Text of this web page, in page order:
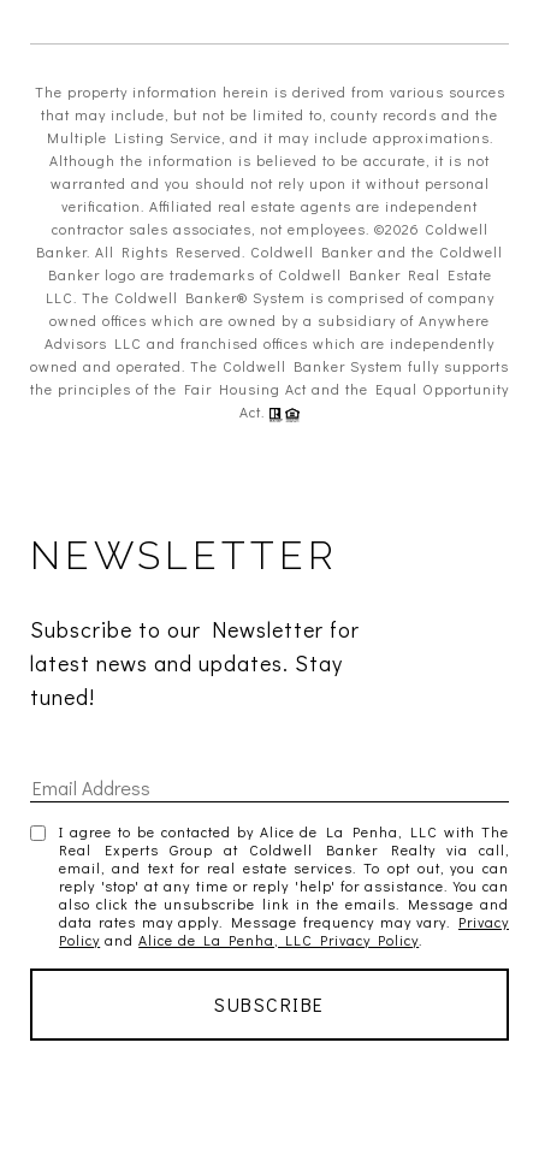
The property information herein is derived from various sources
that may include, but not be limited to, county records and the
Multiple Listing Service, and it may include approximations.
Although the information is believed to be accurate, it is not
warranted and you should not rely upon it without personal
verification. Affiliated real estate agents are independent
contractor sales associates, not employees. ©2026 Coldwell
Banker. All Rights Reserved. Coldwell Banker and the Coldwell
Banker logo are trademarks of Coldwell Banker Real Estate
LLC. The Coldwell Banker® System is comprised of company
owned offices which are owned by a subsidiary of Anywhere
Advisors LLC and franchised offices which are independently
owned and operated. The Coldwell Banker System fully supports
the principles of the Fair Housing Act and the Equal Opportunity
Act.
NEWSLETTER
Subscribe to our Newsletter for
latest news and updates. Stay
tuned!
I agree to be contacted by Alice de La Penha, LLC with The
Real Experts Group at Coldwell Banker Realty via call,
email, and text for real estate services. To opt out, you can
reply 'stop' at any time or reply 'help' for assistance. You can
also click the unsubscribe link in the emails. Message and
data rates may apply. Message frequency may vary. Privacy
Policy andAlice de La Penha, LLC Privacy Policy